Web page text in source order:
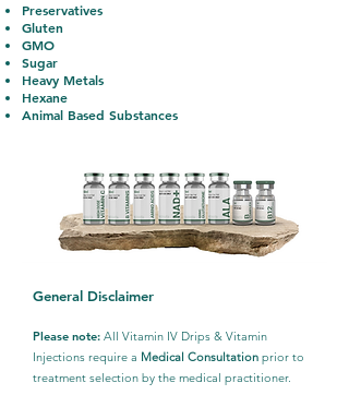
Preservatives
Gluten
GMO
Sugar
Heavy Metals
Hexane
Animal Based Substances
General Disclaimer
Please note: All Vitamin IV Drips & Vitamin
Injections require a Medical Consultation prior to
treatment selection by the medical practitioner.